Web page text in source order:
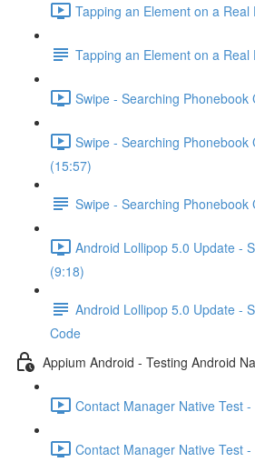
Tapping an Element on a
Tapping an Element on a Real
Swipe - Searching
Swipe - Searching Phonebook
(15:57)
Swipe - Searching Phonebook
Android Lollipop 5.0 Update -
(9:18)
Android Lollipop 5.0 Update -
Code
Appium Android - Testing Android
Contact Manager Native Test
Contact Manager Native Test